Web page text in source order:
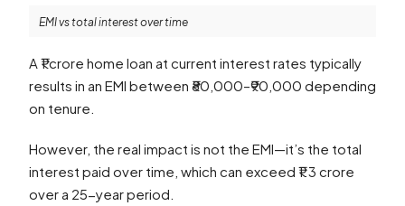
EMI vs total interest over time
A ₹1 crore home loan at current interest rates typically
results in an EMI between ₹80,000–₹90,000 depending
on tenure.
However, the real impact is not the EMI—it’s the total
interest paid over time, which can exceed ₹1.3 crore
over a 25-year period.